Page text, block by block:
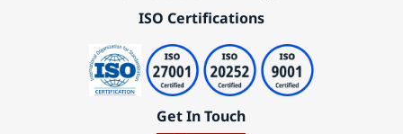
ISO Certifications
Get In Touch